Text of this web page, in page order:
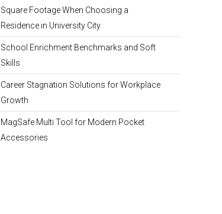
Square Footage When Choosing a
Residence in University City
School Enrichment Benchmarks and Soft
Skills
Career Stagnation Solutions for Workplace
Growth
MagSafe Multi Tool for Modern Pocket
Accessories